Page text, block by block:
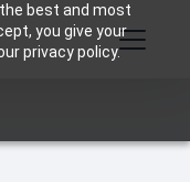
best and most
you give your
privacy policy.